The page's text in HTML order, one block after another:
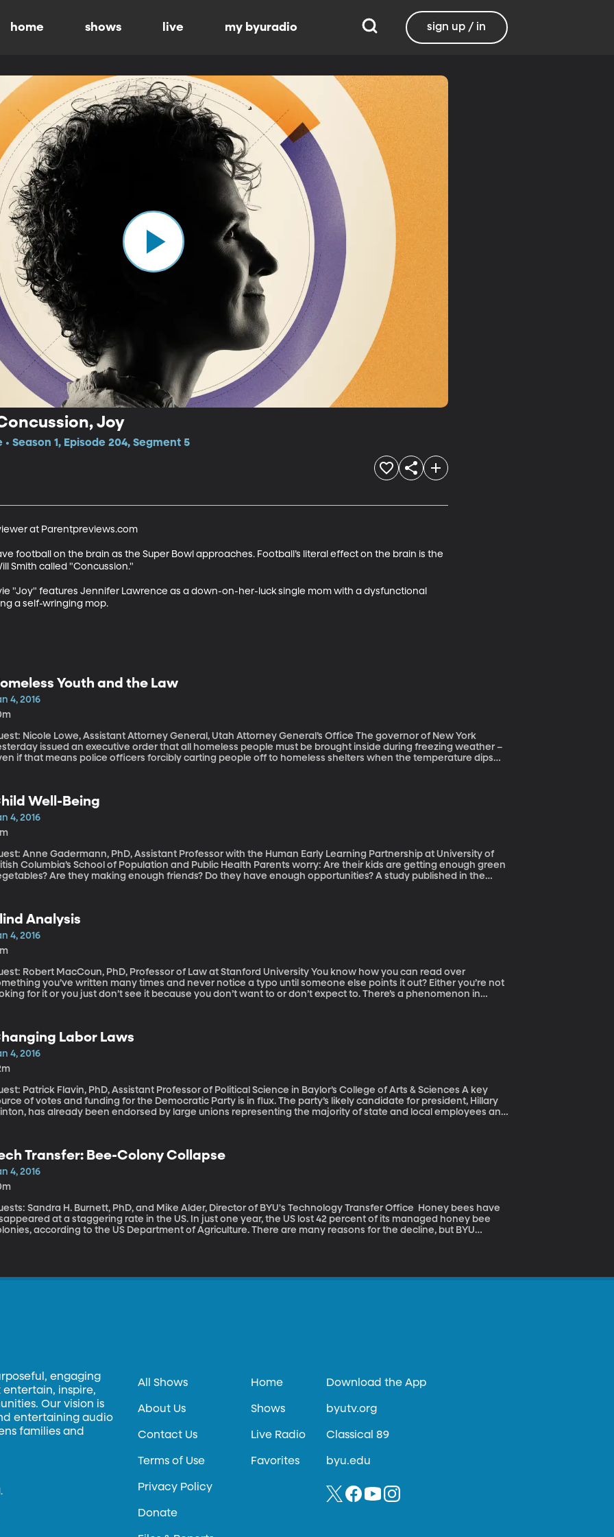
home shows live my byuradio sign up / in
Joy
Season 1, Episode 204, Segment 5
at Parentpreviews.com
football on the brain as the Super Bowl approaches. Football’s literal effect on the brain is the
Smith called "Concussion."
"Joy" features Jennifer Lawrence as a down-on-her-luck single mom with a dysfunctional
a self-wringing mop.
Youth and the Law
4, 2016
Nicole Lowe, Assistant Attorney General, Utah Attorney General’s Office The governor of New York
issued an executive order that all homeless people must be brought inside during freezing weather –
if that means police officers forcibly carting people off to homeless shelters when the temperature dips
can offer them warm coats and meals. But more permanent strategies for helping people get off the
don’t work with kids who are underage.
Well-Being
4, 2016
Anne Gadermann, PhD, Assistant Professor with the Human Early Learning Partnership at University of
Columbia’s School of Population and Public Health Parents worry: Are their kids are getting enough green
Are they making enough friends? Do they have enough opportunities? A study published in the
Analysis
4, 2016
Robert MacCoun, PhD, Professor of Law at Stanford University You know how you can read over
you’ve written many times and never notice a typo until someone else points it out? Either you’re not
for it or you just don’t see it because you don’t want to or don’t expect to. There’s a phenomenon in
to adopt techniques to avoid the unconscious biases that make studies less reliable. “Blind analysis”
be the standard for all types of research, they say.
Labor Laws
4, 2016
Patrick Flavin, PhD, Assistant Professor of Political Science in Baylor’s College of Arts & Sciences A key
of votes and funding for the Democratic Party is in flux. The party’s likely candidate for president, Hillary
has already been endorsed by large unions representing the majority of state and local employees and
case could weaken the influence of unions in politics.
Transfer: Bee-Colony Collapse
4, 2016
Sandra H. Burnett, PhD, and Mike Alder, Director of BYU's Technology Transfer Office Honey bees have
at a staggering rate in the US. In just one year, the US lost 42 percent of its managed honey bee
according to the US Department of Agriculture. There are many reasons for the decline, but BYU
engaging
inspire,
Our vision is
entertaining audio
families and
All Shows
About Us
Contact Us
Terms of Use
Privacy Policy
Donate
Home
Shows
Live Radio
Favorites
Download the App
byutv.org
Classical 89
byu.edu